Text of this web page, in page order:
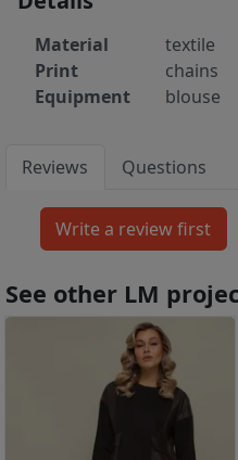
Material
textile
Print
chains
Equipment
blouse
Reviews Questions
See other LM